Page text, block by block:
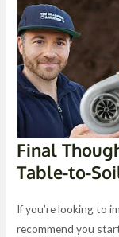
Final
Table-to-
If you’re looking to
recommend you